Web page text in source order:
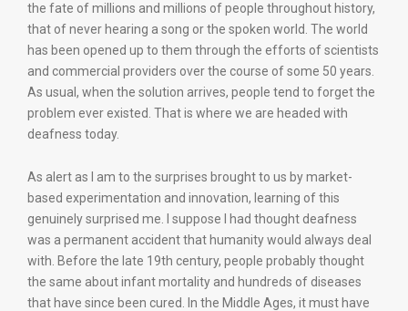
the fate of millions and millions of people throughout history,
that of never hearing a song or the spoken world. The world
has been opened up to them through the efforts of scientists
and commercial providers over the course of some 50 years.
As usual, when the solution arrives, people tend to forget the
problem ever existed. That is where we are headed with
deafness today.
As alert as I am to the surprises brought to us by market-
based experimentation and innovation, learning of this
genuinely surprised me. I suppose I had thought deafness
was a permanent accident that humanity would always deal
with. Before the late 19th century, people probably thought
the same about infant mortality and hundreds of diseases
that have since been cured. In the Middle Ages, it must have